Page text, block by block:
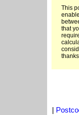
This
that
|